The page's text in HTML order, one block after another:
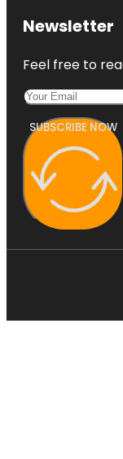
Newsletter
Feel free to
SUBSCRIBE NOW